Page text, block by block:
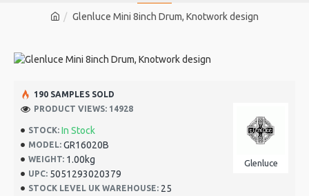
Glenluce Mini 8inch Drum, Knotwork design
STOCK: In Stock
MODEL: GR16020B
WEIGHT: 1.00kg
UPC: 5051293020379
STOCK LEVEL UK WAREHOUSE: 25
Glenluce
190 SAMPLES SOLD
PRODUCT VIEWS: 14928